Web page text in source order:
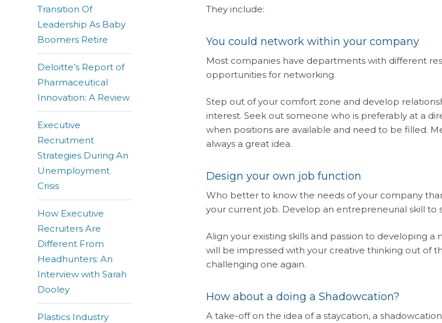
They include:
You could network within your company
Most companies have departments with different
opportunities for networking.
Step out of your comfort zone and develop
interest. Seek out someone who is preferably at a
when positions are available and need to be filled.
always a great idea.
Design your own job function
Who better to know the needs of your company
your current job. Develop an entrepreneurial skill to
Align your existing skills and passion to developing
will be impressed with your creative thinking out of
challenging one again.
How about a doing a Shadowcation?
A take-off on the idea of a staycation, a
Transition Of
Leadership As Baby
Boomers Retire
Deloitte’s Report of
Pharmaceutical
Innovation: A Review
Executive
Recruitment
Strategies During An
Unemployment
Crisis
How Executive
Recruiters Are
Different From
Headhunters: An
Interview with Sarah
Dooley
Plastics Industry